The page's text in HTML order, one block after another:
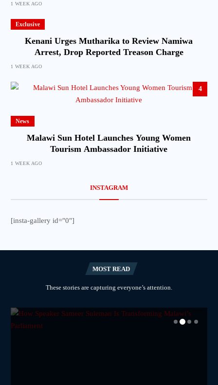
1 WEEK AGO
Exclusive
Kenani Urges Mutharika to Review Namiwa
Arrest, Drop Reported Treason Charge
1 WEEK AGO
4
News
Malawi Sun Hotel Launches Young Women
Tourism Ambassador Initiative
1 WEEK AGO
INSTAGRAM
[insta-gallery id="0"]
MOST READ
These stories are capturing everyone’s attention.